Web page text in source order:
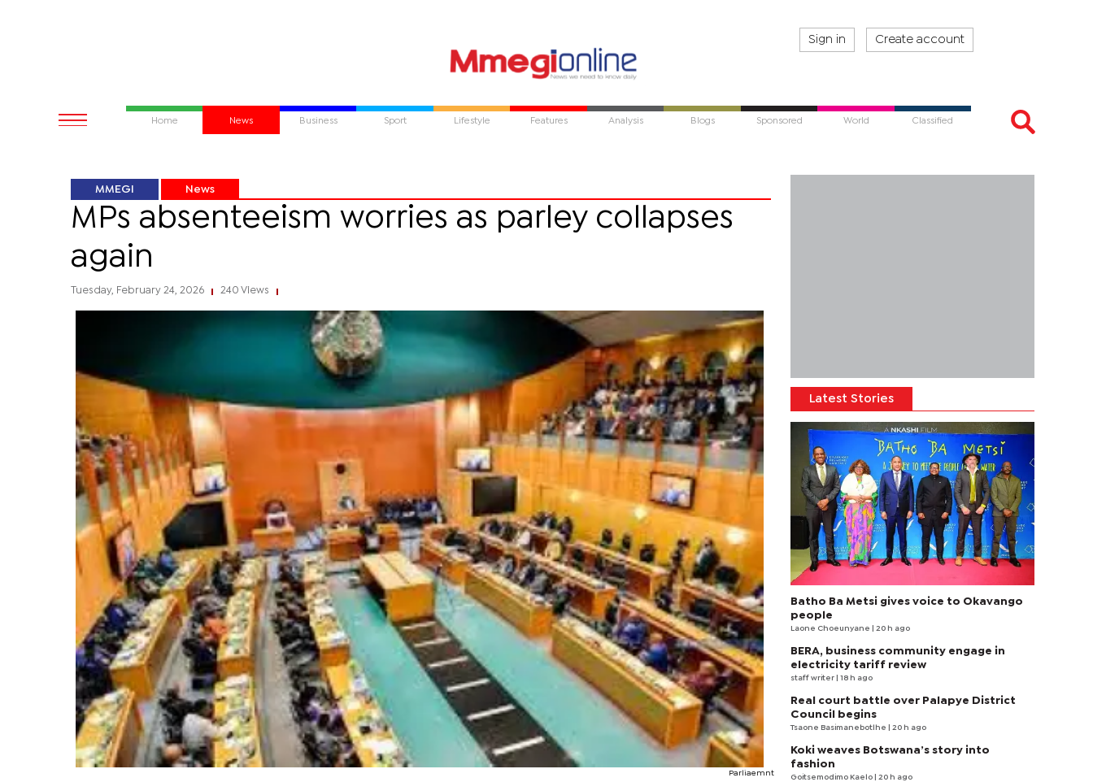
Sign in Create account
Home News Business Sport Lifestyle Features Analysis Blogs Sponsored World Classified
MMEGI News
MPs absenteeism worries as parley collapses
again
Tuesday, February 24, 2026 240 Views
Parliaemnt
Latest Stories
Batho Ba Metsi gives voice to Okavango
people
Laone Choeunyane | 20 h ago
BERA, business community engage in
electricity tariff review
staff writer | 18 h ago
Real court battle over Palapye District
Council begins
Tsaone Basimanebotlhe | 20 h ago
Koki weaves Botswana’s story into
fashion
Goitsemodimo Kaelo | 20 h ago